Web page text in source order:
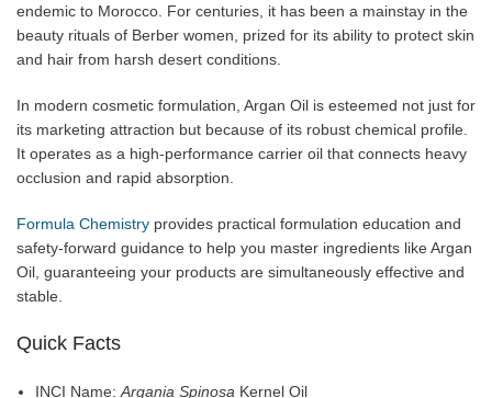
endemic to Morocco. For centuries, it has been a mainstay in the
beauty rituals of Berber women, prized for its ability to protect skin
and hair from harsh desert conditions.
In modern cosmetic formulation, Argan Oil is esteemed not just for
its marketing attraction but because of its robust chemical profile.
It operates as a high-performance carrier oil that connects heavy
occlusion and rapid absorption.
Formula Chemistry provides practical formulation education and
safety-forward guidance to help you master ingredients like Argan
Oil, guaranteeing your products are simultaneously effective and
stable.
Quick Facts
INCI Name: Argania Spinosa Kernel Oil